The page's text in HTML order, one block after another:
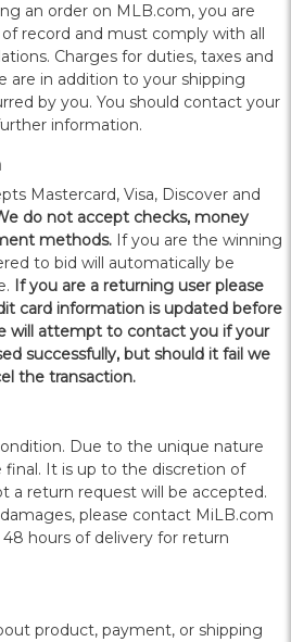
an order on MLB.com, you are
record and must comply with all
Charges for duties, taxes and
are in addition to your shipping
by you. You should contact your
information.
Mastercard, Visa, Discover and
e do not accept checks, money
methods. If you are the winning
to bid will automatically be
If you are a returning user please
card information is updated before
will attempt to contact you if your
successfully, but should it fail we
the transaction.
Due to the unique nature
final. It is up to the discretion of
a return request will be accepted.
please contact MiLB.com
hours of delivery for return
product, payment, or shipping